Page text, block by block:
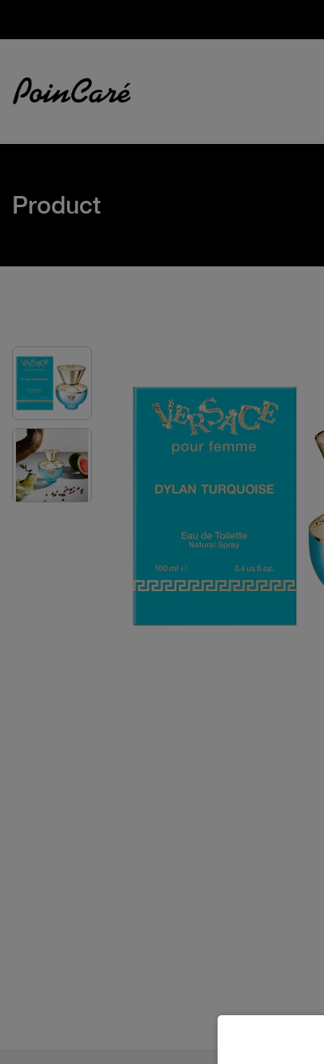
Product